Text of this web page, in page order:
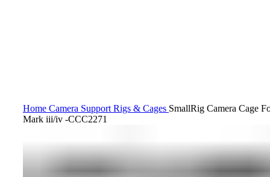
Home Camera Support Rigs & Cages SmallRig Camera Cage
Mark iii/iv -CCC2271